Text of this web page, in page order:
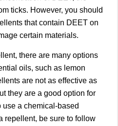
ticks. However, you should
that contain DEET on
certain materials.
there are many options
oils, such as lemon
are not as effective as
they are a good option for
a chemical-based
repellent, be sure to follow